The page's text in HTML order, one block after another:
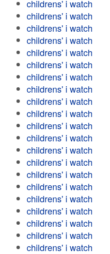
childrens' i watch
childrens' i watch
childrens' i watch
childrens' i watch
childrens' i watch
childrens' i watch
childrens' i watch
childrens' i watch
childrens' i watch
childrens' i watch
childrens' i watch
childrens' i watch
childrens' i watch
childrens' i watch
childrens' i watch
childrens' i watch
childrens' i watch
childrens' i watch
childrens' i watch
childrens' i watch
childrens' i watch